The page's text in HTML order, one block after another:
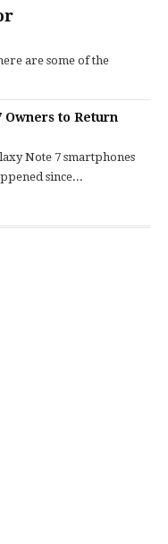
are some of the
Owners to Return
Note 7 smartphones
since...